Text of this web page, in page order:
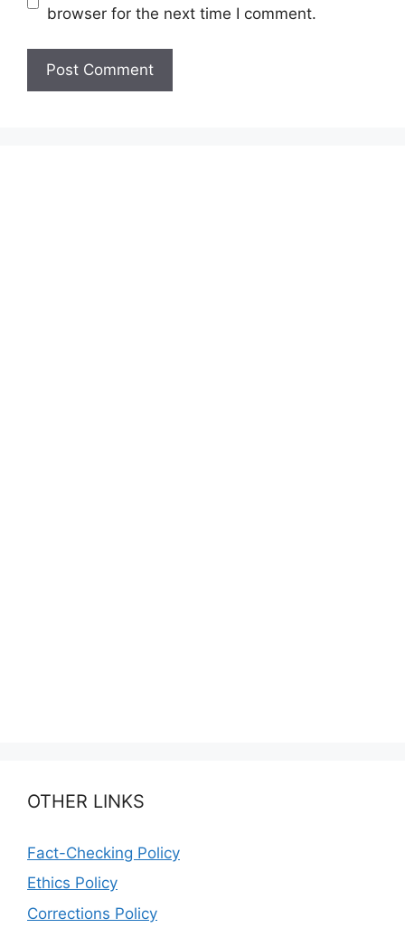
browser for the next time I comment.
OTHER LINKS
Fact-Checking Policy
Ethics Policy
Corrections Policy